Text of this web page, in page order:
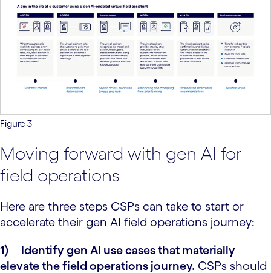
Figure 3
Moving forward with gen AI for
field operations
Here are three steps CSPs can take to start or
accelerate their gen AI field operations journey:
1)
Identify gen AI use cases that materially
elevate the field operations journey. CSPs should